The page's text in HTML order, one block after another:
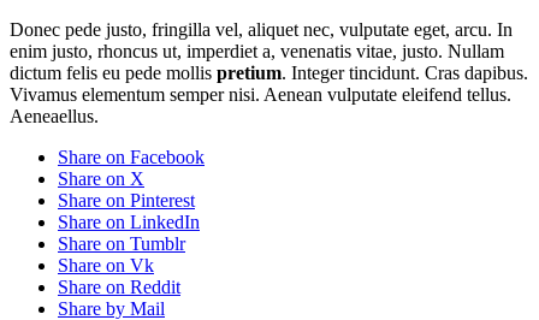
Donec pede justo, fringilla vel, aliquet nec, vulputate eget, arcu. In
enim justo, rhoncus ut, imperdiet a, venenatis vitae, justo. Nullam
dictum felis eu pede mollis pretium. Integer tincidunt. Cras dapibus.
Vivamus elementum semper nisi. Aenean vulputate eleifend tellus.
Aeneaellus.
Share on Facebook
Share on X
Share on Pinterest
Share on LinkedIn
Share on Tumblr
Share on Vk
Share on Reddit
Share by Mail